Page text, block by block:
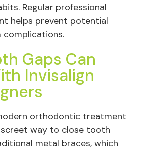
Regular professional
helps prevent potential
Gaps Can
Invisalign
orthodontic treatment
way to close tooth
metal braces, which